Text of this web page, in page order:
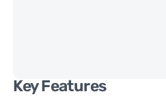
Key Features